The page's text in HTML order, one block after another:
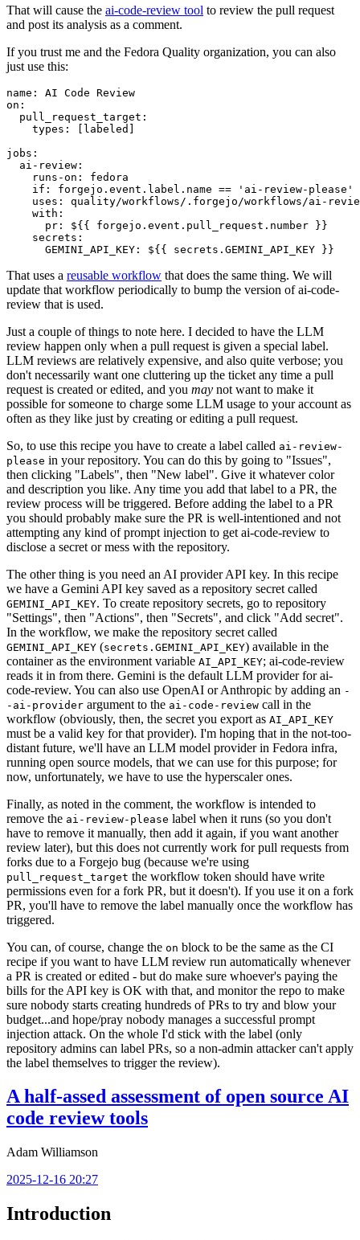
That will cause the ai-code-review tool to review the pull request
and post its analysis as a comment.
If you trust me and the Fedora Quality organization, you can also
just use this:
name :
AI Code Review
on :
pull_request_target :
types : [ labeled ]
jobs :
ai-review :
runs-on :
fedora
if :
forgejo.event.label.name == 'ai-review-please'
uses :
quality/workflows/.forgejo/workflows/ai-
with :
pr :
${{ forgejo.event.pull_request.number }}
secrets :
GEMINI_API_KEY : ${{ secrets.GEMINI_API_KEY }}
That uses a reusable workflow that does the same thing. We will
update that workflow periodically to bump the version of ai-code-
review that is used.
Just a couple of things to note here. I decided to have the LLM
review happen only when a pull request is given a special label.
LLM reviews are relatively expensive, and also quite verbose; you
don't necessarily want one cluttering up the ticket any time a pull
request is created or edited, and you may not want to make it
possible for someone to charge some LLM usage to your account as
often as they like just by creating or editing a pull request.
So, to use this recipe you have to create a label called ai-review-
please in your repository. You can do this by going to "Issues",
then clicking "Labels", then "New label". Give it whatever color
and description you like. Any time you add that label to a PR, the
review process will be triggered. Before adding the label to a PR
you should probably make sure the PR is well-intentioned and not
attempting any kind of prompt injection to get ai-code-review to
disclose a secret or mess with the repository.
The other thing is you need an AI provider API key. In this recipe
we have a Gemini API key saved as a repository secret called
GEMINI_API_KEY. To create repository secrets, go to repository
"Settings", then "Actions", then "Secrets", and click "Add secret".
In the workflow, we make the repository secret called
GEMINI_API_KEY (secrets.GEMINI_API_KEY) available in the
container as the environment variable AI_API_KEY; ai-code-review
reads it in from there. Gemini is the default LLM provider for ai-
code-review. You can also use OpenAI or Anthropic by adding an -
-ai-provider argument to the ai-code-review call in the
workflow (obviously, then, the secret you export as AI_API_KEY
must be a valid key for that provider). I'm hoping that in the not-too-
distant future, we'll have an LLM model provider in Fedora infra,
running open source models, that we can use for this purpose; for
now, unfortunately, we have to use the hyperscaler ones.
Finally, as noted in the comment, the workflow is intended to
remove the ai-review-please label when it runs (so you don't
have to remove it manually, then add it again, if you want another
review later), but this does not currently work for pull requests from
forks due to a Forgejo bug (because we're using
pull_request_target the workflow token should have write
permissions even for a fork PR, but it doesn't). If you use it on a fork
PR, you'll have to remove the label manually once the workflow has
triggered.
You can, of course, change the on block to be the same as the CI
recipe if you want to have LLM review run automatically whenever
a PR is created or edited - but do make sure whoever's paying the
bills for the API key is OK with that, and monitor the repo to make
sure nobody starts creating hundreds of PRs to try and blow your
budget...and hope/pray nobody manages a successful prompt
injection attack. On the whole I'd stick with the label (only
repository admins can label PRs, so a non-admin attacker can't apply
the label themselves to trigger the review).
A half-assed assessment of open source AI
code review tools
Adam Williamson
2025-12-16 20:27
Introduction